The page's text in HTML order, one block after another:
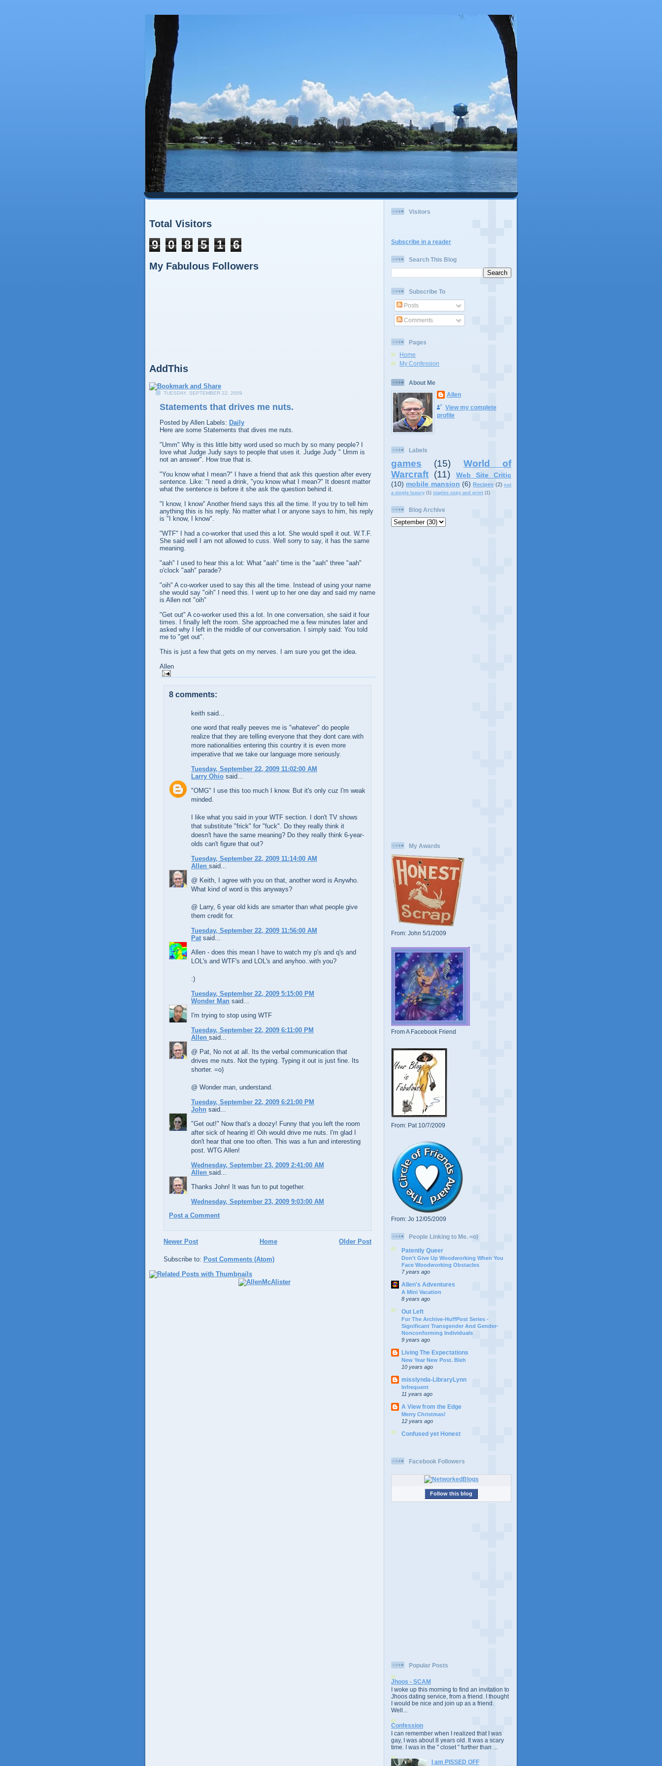
Total Visitors
9 0 8 5 1 6
My Fabulous Followers
AddThis
TUESDAY, SEPTEMBER 22, 2009
Statements that drives me nuts.
Posted by Allen Labels: Daily
Here are some Statements that dives me nuts.
"Umm" Why is this little bitty word used so much by so many people? I
love what Judge Judy says to people that uses it. Judge Judy " Umm is
not an answer". How true that is.
"You know what I mean?" I have a friend that ask this question after every
sentence. Like: "I need a drink, "you know what I mean?" It doesnt matter
what the sentence is before it she ask the question behind it.
"I know, I know" Another friend says this all the time. If you try to tell him
anything this is his reply. No matter what I or anyone says to him, his reply
is "I know, I know".
"WTF" I had a co-worker that used this a lot. She would spell it out. W.T.F.
She said well I am not allowed to cuss. Well sorry to say, it has the same
meaning.
"aah" I used to hear this a lot: What "aah" time is the "aah" three "aah"
o'clock "aah" parade?
"oih" A co-worker used to say this all the time. Instead of using your name
she would say "oih" I need this. I went up to her one day and said my name
is Allen not "oih"
"Get out" A co-worker used this a lot. In one conversation, she said it four
times. I finally left the room. She approached me a few minutes later and
asked why I left in the middle of our conversation. I simply said: You told
me to "get out".
This is just a few that gets on my nerves. I am sure you get the idea.
Allen
8 comments:
keith said...
one word that really peeves me is "whatever" do people
realize that they are telling everyone that they dont care.with
more nationalities entering this country it is even more
imperative that we take our language more seriously.
Tuesday, September 22, 2009 11:02:00 AM
Larry Ohio said...
"OMG" I use this too much I know. But it's only cuz I'm weak
minded.
I like what you said in your WTF section. I don't TV shows
that substitute "frick" for "fuck". Do they really think it
doesn't have the same meaning? Do they really think 6-year-
olds can't figure that out?
Tuesday, September 22, 2009 11:14:00 AM
Allen said...
@ Keith, I agree with you on that, another word is Anywho.
What kind of word is this anyways?
@ Larry, 6 year old kids are smarter than what people give
them credit for.
Tuesday, September 22, 2009 11:56:00 AM
Pat said...
Allen - does this mean I have to watch my p's and q's and
LOL's and WTF's and LOL's and anyhoo..with you?
:)
Tuesday, September 22, 2009 5:15:00 PM
Wonder Man said...
I'm trying to stop using WTF
Tuesday, September 22, 2009 6:11:00 PM
Allen said...
@ Pat, No not at all. Its the verbal communication that
drives me nuts. Not the typing. Typing it out is just fine. Its
shorter. =o)
@ Wonder man, understand.
Tuesday, September 22, 2009 6:21:00 PM
John said...
"Get out!" Now that's a doozy! Funny that you left the room
after sick of hearing it! Oih would drive me nuts. I'm glad I
don't hear that one too often. This was a fun and interesting
post. WTG Allen!
Wednesday, September 23, 2009 2:41:00 AM
Allen said...
Thanks John! It was fun to put together.
Wednesday, September 23, 2009 9:03:00 AM
Post a Comment
Newer Post Older Post
Home
Subscribe to: Post Comments (Atom)
Visitors
Subscribe in a reader
Search This Blog
Subscribe To
Posts
Comments
Pages
Home
My Confession
About Me
Allen
View my complete
profile
Labels
games (15)
World of
Warcraft (11)
Web Site Critic
(10) mobile mansion (6) Recipes (2) not
a single luxury (1) staples copy and print (1)
Blog Archive
My Awards
From: John 5/1/2009
From A Facebook Friend
From: Pat 10/7/2009
From: Jo 12/05/2009
People Linking to Me. =o)
Patently Queer
Don’t Give Up Woodworking When You
Face Woodworking Obstacles
7 years ago
Allen's Adventures
A Mini Vacation
8 years ago
Out Left
For The Archive-HuffPost Series -
Significant Transgender And Gender-
Nonconforming Individuals
9 years ago
Living The Expectations
New Year New Post. Bleh
10 years ago
misslynda-LibraryLynn
Infrequent
11 years ago
A View from the Edge
Merry Christmas!
12 years ago
Confused yet Honest
Facebook Followers
Follow this blog
Popular Posts
Jhoos - SCAM
I woke up this morning to find an invitation to
Jhoos dating service, from a friend. I thought
I would be nice and join up as a friend.
Well...
Confession
I can remember when I realized that I was
gay, I was about 8 years old. It was a scary
time. I was in the " closet " further than ...
I am PISSED OFF